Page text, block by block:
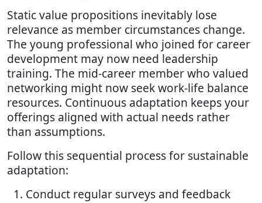
Static value propositions inevitably lose
relevance as member circumstances change.
The young professional who joined for career
development may now need leadership
training. The mid-career member who valued
networking might now seek work-life balance
resources. Continuous adaptation keeps your
offerings aligned with actual needs rather
than assumptions.
Follow this sequential process for sustainable
adaptation:
Conduct regular surveys and feedback